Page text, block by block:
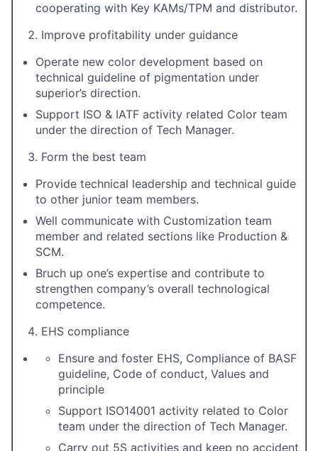
cooperating with Key KAMs/TPM and distributor.
Improve profitability under guidance
Operate new color development based on
technical guideline of pigmentation under
superior’s direction.
Support ISO & IATF activity related Color team
under the direction of Tech Manager.
Form the best team
Provide technical leadership and technical guide
to other junior team members.
Well communicate with Customization team
member and related sections like Production &
SCM.
Bruch up one’s expertise and contribute to
strengthen company’s overall technological
competence.
EHS compliance
Ensure and foster EHS, Compliance of BASF
guideline, Code of conduct, Values and
principle
Support ISO14001 activity related to Color
team under the direction of Tech Manager.
Carry out 5S activities and keep no accident